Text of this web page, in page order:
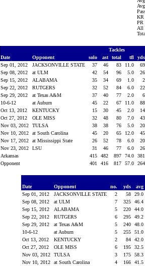
KR
PR
All
Tackles
Date
Opponent solo ast total tfl
Sep 01, 2012
JACKSONVILLE STATE 37 46 83 11.0
Sep 08, 2012
at ULM 42 54 96 5.0
Sep 15, 2012
ALABAMA 35 34 69 1.0
Sep 22, 2012
RUTGERS 32 52 84 6.0
Sep 29, 2012
at Texas A&M 37 40 77 2.0
10-6-12
at Auburn 45 22 67 11.0
Oct 13, 2012
KENTUCKY 15 30 45 2.0
Oct 27, 2012
OLE MISS 32 48 80 7.0
Nov 03, 2012
TULSA 38 38 76 5.0
Nov 10, 2012
at South Carolina 45 20 65 12.0
Nov 17, 2012
at Mississippi State 26 52 78 6.0
Nov 23, 2012
LSU 31 46 77 6.0
Arkansas
415 482 897 74.0
Opponent
401 416 817 57.0
Date Opponent no. yds
avg
Sep 01, 2012
JACKSONVILLE STATE 2 58
29.0
Sep 08, 2012
at ULM 7 325
46.4
Sep 15, 2012
ALABAMA 5 220
44.0
Sep 22, 2012
RUTGERS 6 295
49.2
Sep 29, 2012
at Texas A&M 5 240
48.0
10-6-12
at Auburn 5 255
51.0
Oct 13, 2012
KENTUCKY 2 84
42.0
Oct 27, 2012
OLE MISS 6 195
32.5
Nov 03, 2012
TULSA 3 175
58.3
Nov 10, 2012
at South Carolina 4 166
41.5